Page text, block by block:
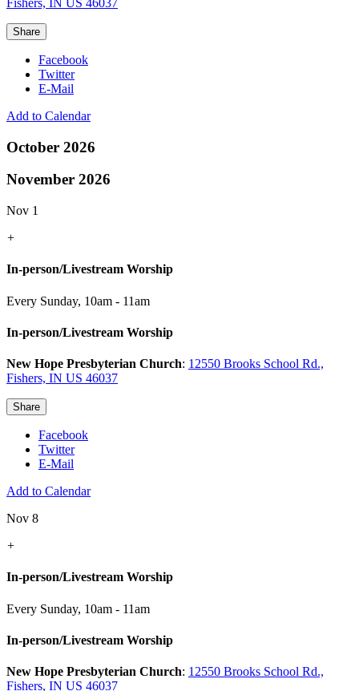
Fishers, IN US 46037
Share
Facebook
Twitter
E-Mail
Add to Calendar
October 2026
November 2026
Nov 1
+
In-person/Livestream Worship
Every Sunday, 10am - 11am
In-person/Livestream Worship
New Hope Presbyterian Church: 12550 Brooks School Rd.,
Fishers, IN US 46037
Share
Facebook
Twitter
E-Mail
Add to Calendar
Nov 8
+
In-person/Livestream Worship
Every Sunday, 10am - 11am
In-person/Livestream Worship
New Hope Presbyterian Church: 12550 Brooks School Rd.,
Fishers, IN US 46037